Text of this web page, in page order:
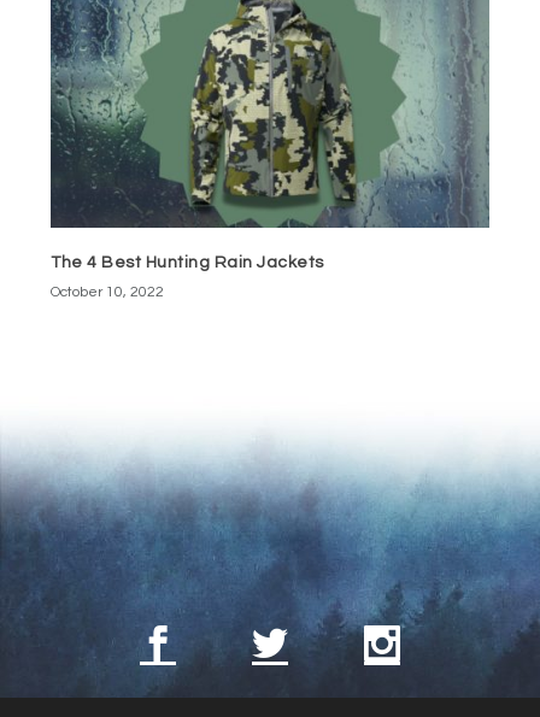
The 4 Best Hunting Rain Jackets
October 10, 2022